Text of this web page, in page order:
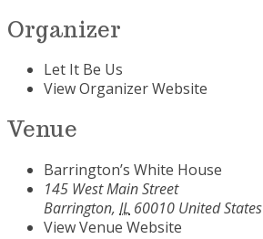
Organizer
Let It Be Us
View Organizer Website
Venue
Barrington’s White House
145 West Main Street
Barrington, IL 60010 United States
View Venue Website